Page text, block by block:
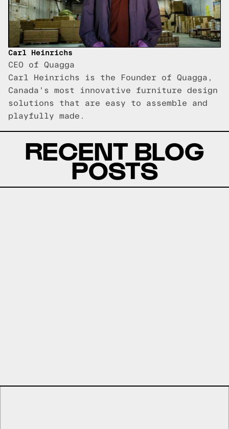
Carl Heinrichs
CEO of Quagga
Carl Heinrichs is the Founder of Quagga,
Canada's most innovative furniture design
solutions that are easy to assemble and
playfully made.
RECENT BLOG
POSTS